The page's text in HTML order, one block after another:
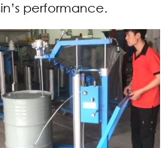
performance.